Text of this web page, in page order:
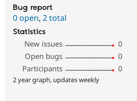
Bug report
0 open, 2 total
Statistics
New issues
0
Open bugs
0
Participants
0
2 year graph, updates weekly